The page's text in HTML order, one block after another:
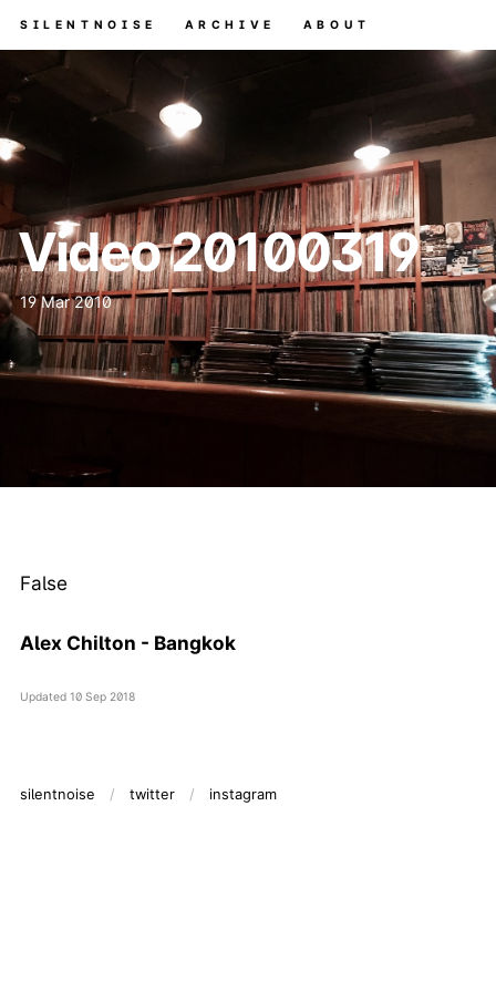
SILENTNOISE ARCHIVE ABOUT
Video 20100319
19 Mar 2010
False
Alex Chilton - Bangkok
Updated 10 Sep 2018
silentnoise twitter instagram